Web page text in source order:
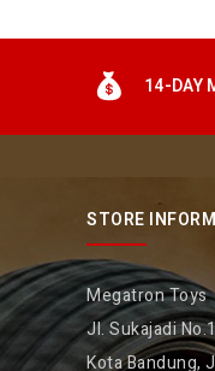
14-DAY
STORE
Megatron Toys
Jl. Sukajadi
Kota Bandung,